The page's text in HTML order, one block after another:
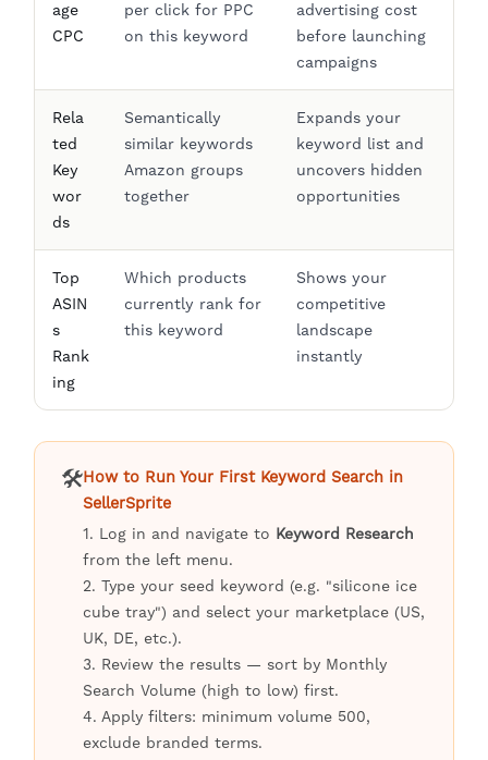
age
CPC
per click for PPC
on this keyword
advertising cost
before launching
campaigns
Rela
ted
Key
wor
ds
Semantically
similar keywords
Amazon groups
together
Expands your
keyword list and
uncovers hidden
opportunities
Top
ASIN
s
Rank
ing
Which products
currently rank for
this keyword
Shows your
competitive
landscape
instantly
🛠️How to Run Your First Keyword Search in
SellerSprite
1. Log in and navigate to Keyword Research
from the left menu.
2. Type your seed keyword (e.g. "silicone ice
cube tray") and select your marketplace (US,
UK, DE, etc.).
3. Review the results — sort by Monthly
Search Volume (high to low) first.
4. Apply filters: minimum volume 500,
exclude branded terms.